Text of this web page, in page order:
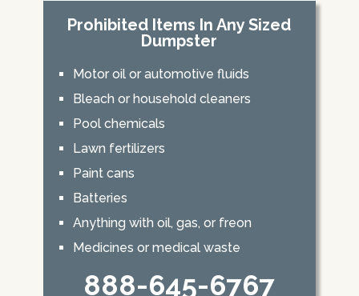
Prohibited Items In Any Sized
Dumpster
Motor oil or automotive fluids
Bleach or household cleaners
Pool chemicals
Lawn fertilizers
Paint cans
Batteries
Anything with oil, gas, or freon
Medicines or medical waste
888-645-6767